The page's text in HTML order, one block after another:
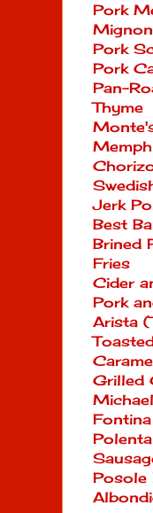
Pork
Pork
Pork
Pan-
Thyme
Jerk
Best
Brined
Fries
Cider
Pork
Arista
Grilled
Posole